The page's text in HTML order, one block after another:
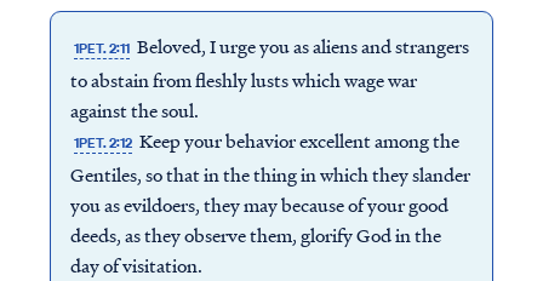
1PET. 2:11 Beloved, I urge you as aliens and strangers
to abstain from fleshly lusts which wage war
against the soul.
1PET. 2:12 Keep your behavior excellent among the
Gentiles, so that in the thing in which they slander
you as evildoers, they may because of your good
deeds, as they observe them, glorify God in the
day of visitation.